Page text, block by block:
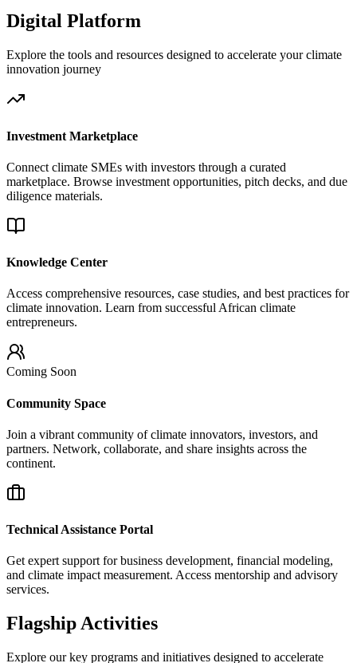
Digital Platform
Explore the tools and resources designed to accelerate your climate
innovation journey
Investment Marketplace
Connect climate SMEs with investors through a curated
marketplace. Browse investment opportunities, pitch decks, and due
diligence materials.
Knowledge Center
Access comprehensive resources, case studies, and best practices for
climate innovation. Learn from successful African climate
entrepreneurs.
Coming Soon
Community Space
Join a vibrant community of climate innovators, investors, and
partners. Network, collaborate, and share insights across the
continent.
Technical Assistance Portal
Get expert support for business development, financial modeling,
and climate impact measurement. Access mentorship and advisory
services.
Flagship Activities
Explore our key programs and initiatives designed to accelerate